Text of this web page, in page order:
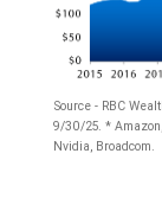
2020
through
2024
and
Source - RBC
9/30/25. *
Nvidia, Broadcom.